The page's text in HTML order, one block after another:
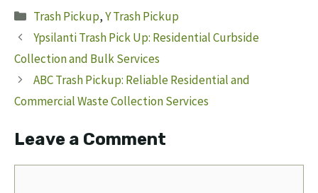
Categories
Trash Pickup,Y Trash Pickup
Ypsilanti Trash Pick Up: Residential Curbside
Collection and Bulk Services
ABC Trash Pickup: Reliable Residential and
Commercial Waste Collection Services
Leave a Comment